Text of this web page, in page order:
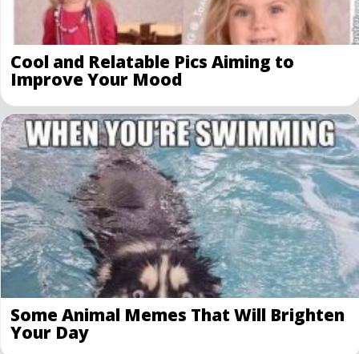
Cool and Relatable Pics Aiming to
Improve Your Mood
Some Animal Memes That Will Brighten
Your Day